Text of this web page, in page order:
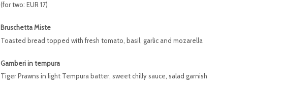
(for two: EUR 17)
Bruschetta Miste
Toasted bread topped with fresh tomato, basil, garlic and mozarella
Gamberi in tempura
Tiger Prawns in light Tempura batter, sweet chilly sauce, salad garnish